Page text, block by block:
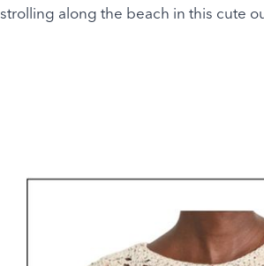
strolling along the beach in this cute